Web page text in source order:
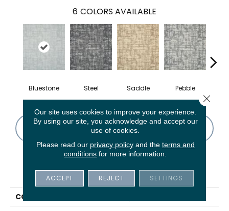
6 COLORS AVAILABLE
Bluestone Steel Saddle Pebble
CONTACT US FINANCING
PRODUCT ATTRIBUTES
COLLECTION
Our site uses cookies to improve your experience.
By using our site, you acknowledge and accept our
use of cookies.
Please read our privacy policyand the terms and
conditions for more information.
ACCEPT REJECT SETTINGS
Close